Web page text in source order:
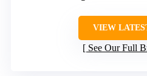
VIEW
See Our Full